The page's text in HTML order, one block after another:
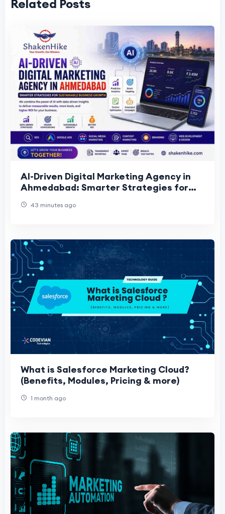
Related Posts
AI-Driven Digital Marketing Agency in
Ahmedabad: Smarter Strategies for
43 minutes ago
What is Salesforce Marketing Cloud?
(Benefits, Modules, Pricing & more)
1 month ago